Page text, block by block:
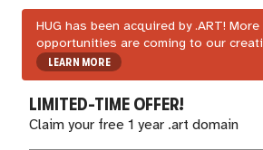
HUG has been acquired by .ART!
opportunities are coming to our
LEARN MORE
LIMITED-TIME OFFER!
Claim your free 1 year .art domain